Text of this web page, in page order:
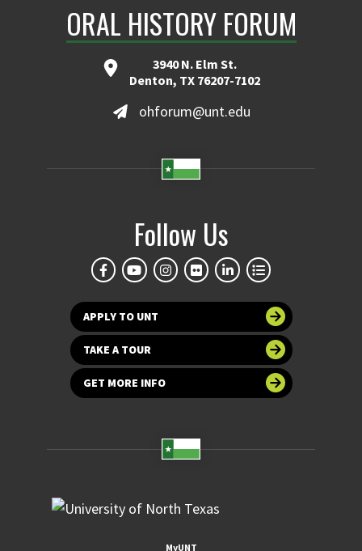
ORAL HISTORY FORUM
3940 N. Elm St.
Denton, TX 76207-7102
ohforum@unt.edu
Follow Us
APPLY TO UNT
TAKE A TOUR
GET MORE INFO
MyUNT